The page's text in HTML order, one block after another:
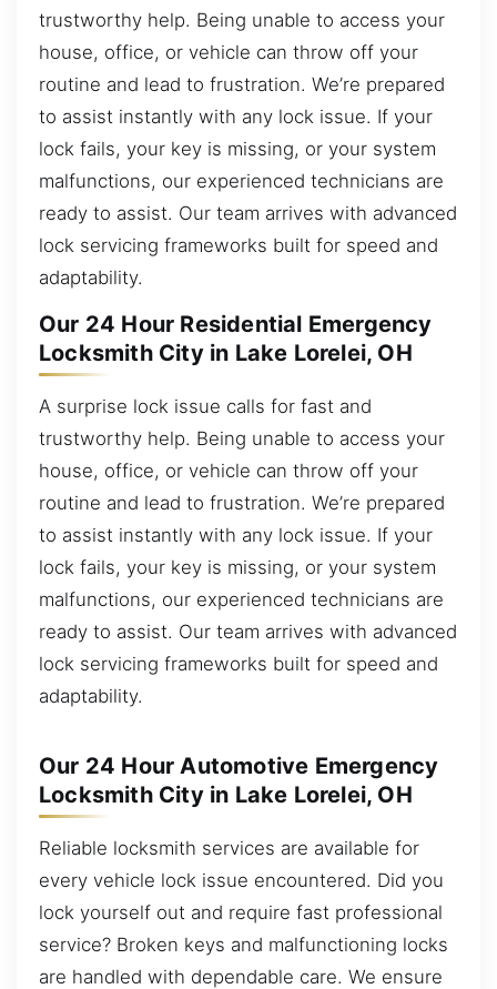
trustworthy help. Being unable to access your
house, office, or vehicle can throw off your
routine and lead to frustration. We’re prepared
to assist instantly with any lock issue. If your
lock fails, your key is missing, or your system
malfunctions, our experienced technicians are
ready to assist. Our team arrives with advanced
lock servicing frameworks built for speed and
adaptability.
Our 24 Hour Residential Emergency
Locksmith City in Lake Lorelei, OH
A surprise lock issue calls for fast and
trustworthy help. Being unable to access your
house, office, or vehicle can throw off your
routine and lead to frustration. We’re prepared
to assist instantly with any lock issue. If your
lock fails, your key is missing, or your system
malfunctions, our experienced technicians are
ready to assist. Our team arrives with advanced
lock servicing frameworks built for speed and
adaptability.
Our 24 Hour Automotive Emergency
Locksmith City in Lake Lorelei, OH
Reliable locksmith services are available for
every vehicle lock issue encountered. Did you
lock yourself out and require fast professional
service? Broken keys and malfunctioning locks
are handled with dependable care. We ensure